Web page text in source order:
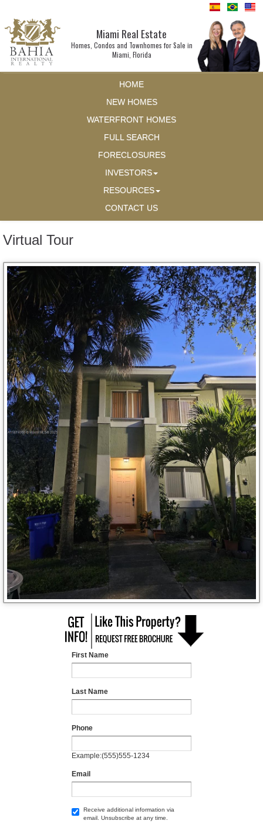
Miami Real Estate
Homes, Condos and Townhomes for Sale in
Miami, Florida
HOME
NEW HOMES
WATERFRONT HOMES
FULL SEARCH
FORECLOSURES
INVESTORS
RESOURCES
CONTACT US
Virtual Tour
First Name
Last Name
Phone
Example:(555)555-1234
Email
Receive additional information via
email. Unsubscribe at any time.